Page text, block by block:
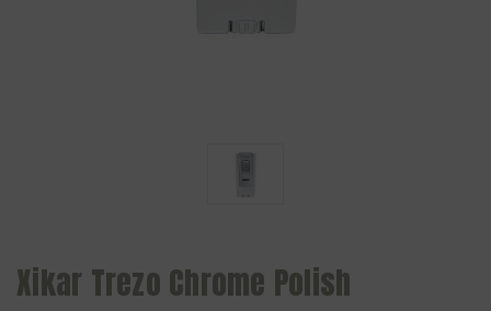
Xikar Trezo Chrome Polish